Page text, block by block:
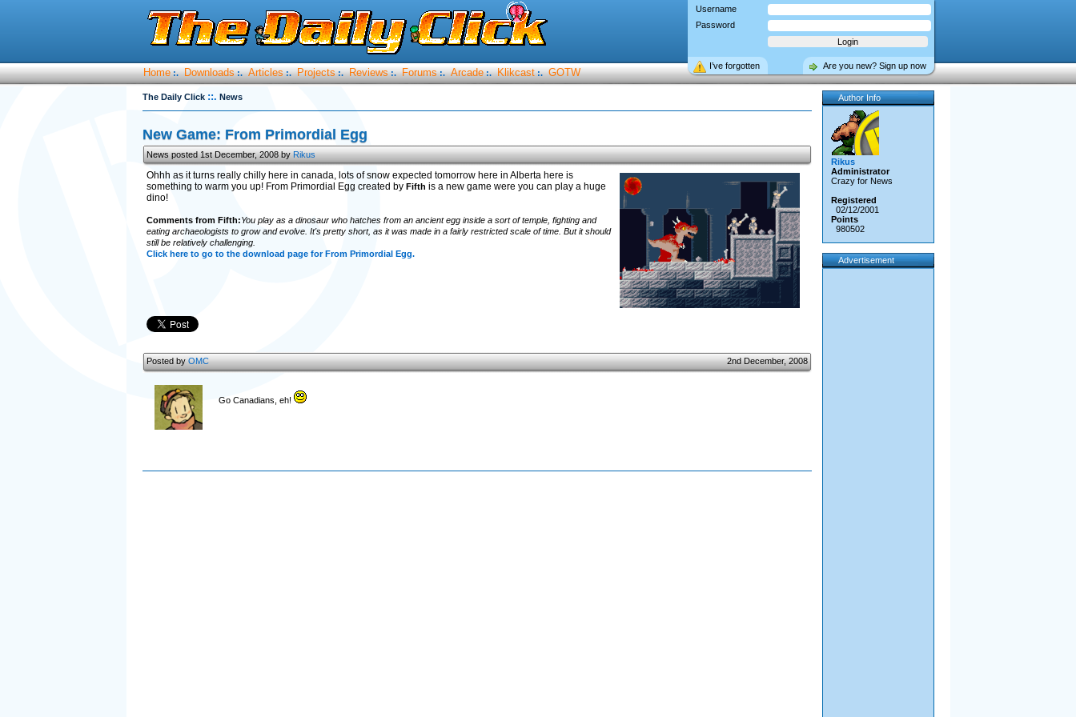
Username
Password
Are you new? Sign up now
I’ve forgotten
Home :. Downloads :. Articles :. Projects :. Reviews :. Forums :. Arcade :. Klikcast :. GOTW
The Daily Click ::. News
New Game: From Primordial Egg
News posted 1st December, 2008 byRikus
Ohhh as it turns really chilly here in canada, lots of snow expected tomorrow here in Alberta here is
something to warm you up! From Primordial Egg created by Fifth is a new game were you can play a huge
dino!
Comments from Fifth:You play as a dinosaur who hatches from an ancient egg inside a sort of temple, fighting and
eating archaeologists to grow and evolve. It's pretty short, as it was made in a fairly restricted scale of time. But it should
still be relatively challenging.
Click here to go to the download page for From Primordial Egg.
Posted byOMC 2nd December, 2008
Go Canadians, eh!
Author Info
Rikus
Administrator
Crazy for News
Registered
02/12/2001
Points
980502
Advertisement